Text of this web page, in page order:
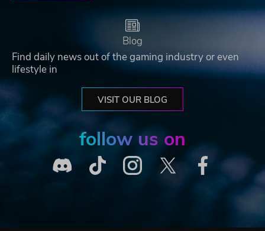
Blog
Find daily news out of the gaming industry or even
lifestyle in
VISIT OUR BLOG
follow us on